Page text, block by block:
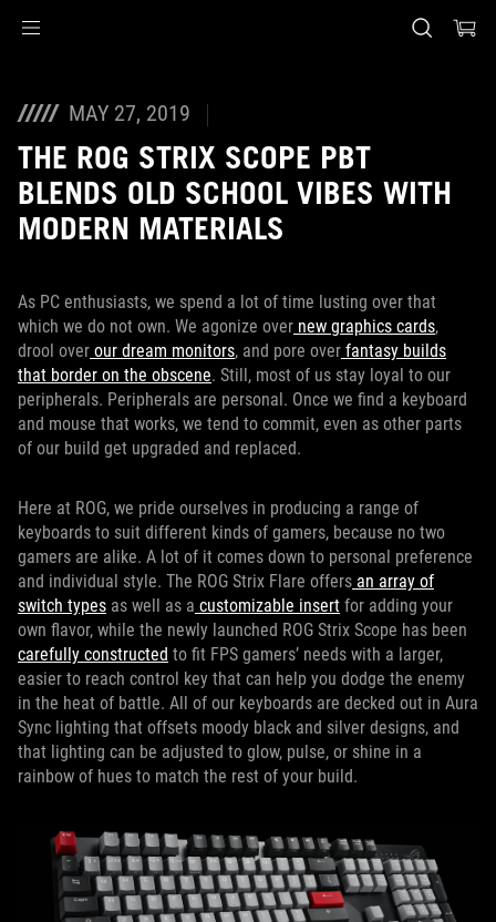
MAY 27, 2019
THE ROG STRIX SCOPE PBT
BLENDS OLD SCHOOL VIBES WITH
MODERN MATERIALS
As PC enthusiasts, we spend a lot of time lusting over that
which we do not own. We agonize over new graphics cards,
drool over our dream monitors, and pore over fantasy builds
that border on the obscene. Still, most of us stay loyal to our
peripherals. Peripherals are personal. Once we find a keyboard
and mouse that works, we tend to commit, even as other parts
of our build get upgraded and replaced.
Here at ROG, we pride ourselves in producing a range of
keyboards to suit different kinds of gamers, because no two
gamers are alike. A lot of it comes down to personal preference
and individual style. The ROG Strix Flare offers an array of
switch types as well as a customizable insert for adding your
own flavor, while the newly launched ROG Strix Scope has been
carefully constructed to fit FPS gamers’ needs with a larger,
easier to reach control key that can help you dodge the enemy
in the heat of battle. All of our keyboards are decked out in Aura
Sync lighting that offsets moody black and silver designs, and
that lighting can be adjusted to glow, pulse, or shine in a
rainbow of hues to match the rest of your build.